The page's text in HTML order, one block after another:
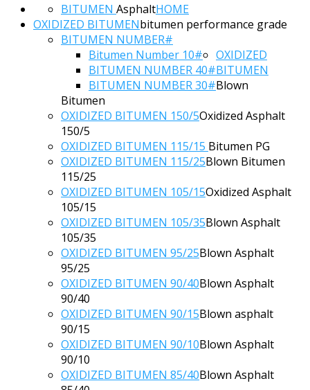
HOME
BITUMEN Asphalt
OXIDIZED BITUMENbitumen performance grade
BITUMEN NUMBER#
Bitumen Number 10#
BITUMEN NUMBER 40#
BITUMEN NUMBER 30#
OXIDIZED
BITUMEN
Blown
Bitumen
OXIDIZED BITUMEN 150/5Oxidized Asphalt
150/5
OXIDIZED BITUMEN 115/15 Bitumen PG
OXIDIZED BITUMEN 115/25Blown Bitumen
115/25
OXIDIZED BITUMEN 105/15Oxidized Asphalt
105/15
OXIDIZED BITUMEN 105/35Blown Asphalt
105/35
OXIDIZED BITUMEN 95/25Blown Asphalt
95/25
OXIDIZED BITUMEN 90/40Blown Asphalt
90/40
OXIDIZED BITUMEN 90/15Blown asphalt
90/15
OXIDIZED BITUMEN 90/10Blown Asphalt
90/10
OXIDIZED BITUMEN 85/40Blown Asphalt